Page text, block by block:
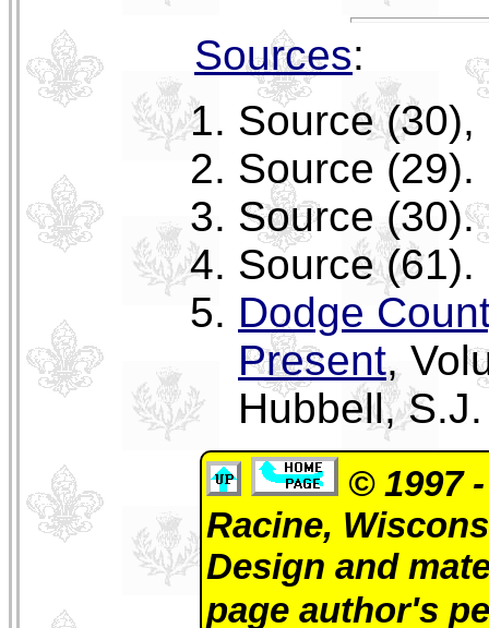
Sources:
Source
Source (29).
Source (30).
Source (61).
Dodge
Present,
Hubbell,
© 1997
Racine,
Design and
page author's